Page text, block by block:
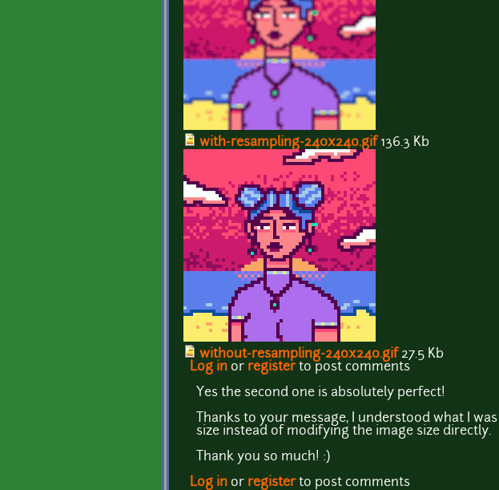
with-resampling-240x240.gif136.3 Kb
without-resampling-240x240.gif27.5 Kb
Log in or registerto post comments
Yes the second one is absolutely perfect!
Thanks to your message, I understood what I
size instead of modifying the image size directly.
Thank you so much! :)
Log in or registerto post comments